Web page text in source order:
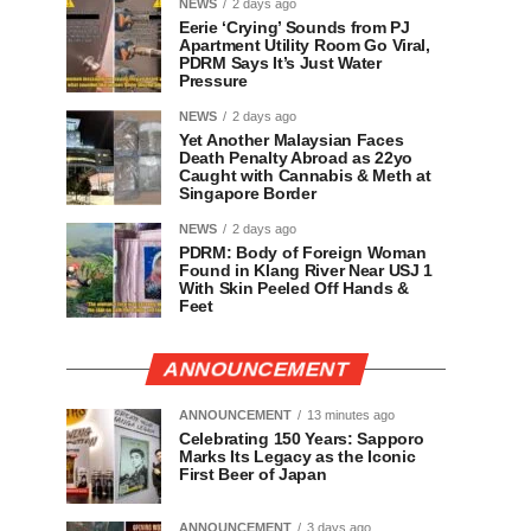
NEWS 2 days ago
Eerie ‘Crying’ Sounds from PJ
Apartment Utility Room Go Viral,
PDRM Says It’s Just Water
Pressure
NEWS 2 days ago
Yet Another Malaysian Faces
Death Penalty Abroad as 22yo
Caught with Cannabis & Meth at
Singapore Border
NEWS 2 days ago
PDRM: Body of Foreign Woman
Found in Klang River Near USJ 1
With Skin Peeled Off Hands &
Feet
ANNOUNCEMENT
ANNOUNCEMENT 13 minutes ago
Celebrating 150 Years: Sapporo
Marks Its Legacy as the Iconic
First Beer of Japan
ANNOUNCEMENT 3 days ago